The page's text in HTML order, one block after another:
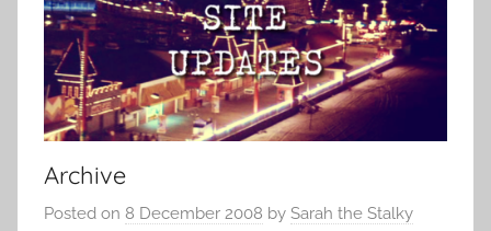
Archive
Posted on 8 December 2008 by Sarah the Stalky